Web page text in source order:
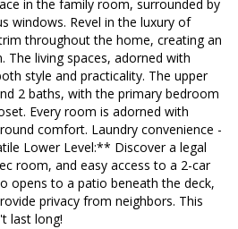
in the family room, surrounded by
windows. Revel in the luxury of
throughout the home, creating an
The living spaces, adorned with
style and practicality. The upper
2 baths, with the primary bedroom
Every room is adorned with
comfort. Laundry convenience -
Lower Level:** Discover a legal
room, and easy access to a 2-car
opens to a patio beneath the deck,
privacy from neighbors. This
last long!